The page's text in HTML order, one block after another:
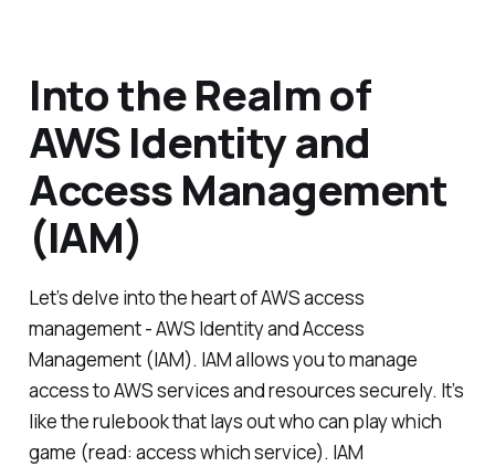
Into the Realm of
AWS Identity and
Access Management
(IAM)
Let’s delve into the heart of AWS access
management - AWS Identity and Access
Management (IAM). IAM allows you to manage
access to AWS services and resources securely. It’s
like the rulebook that lays out who can play which
game (read: access which service). IAM